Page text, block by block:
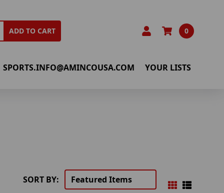
ADD TO CART 0
SPORTS.INFO@AMINCOUSA.COM YOUR LISTS
SORT BY: